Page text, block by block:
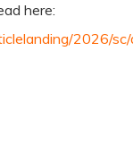
here:
2026/